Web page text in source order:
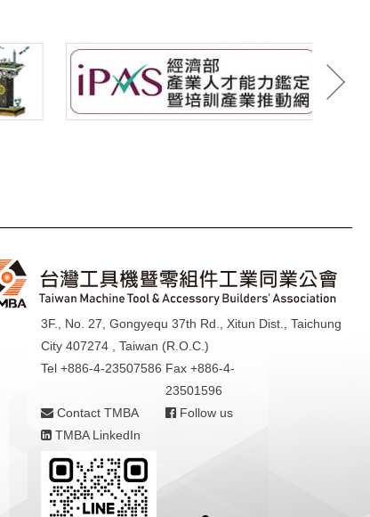
3F., No. 27, Gongyequ 37th Rd., Xitun Dist., Taichung
City 407274 , Taiwan (R.O.C.)
Tel +886-4-23507586 Fax +886-4-
23501596
Contact TMBA
Follow us
TMBA LinkedIn